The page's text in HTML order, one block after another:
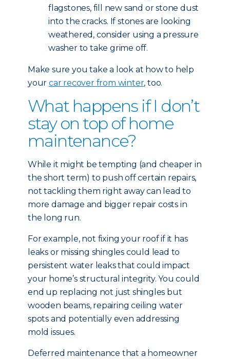
flagstones, fill new sand or stone dust
into the cracks. If stones are looking
weathered, consider using a pressure
washer to take grime off.
Make sure you take a look at how to help
your car recover from winter, too.
What happens if I don’t
stay on top of home
maintenance?
While it might be tempting (and cheaper in
the short term) to push off certain repairs,
not tackling them right away can lead to
more damage and bigger repair costs in
the long run.
For example, not fixing your roof if it has
leaks or missing shingles could lead to
persistent water leaks that could impact
your home’s structural integrity. You could
end up replacing not just shingles but
wooden beams, repairing ceiling water
spots and potentially even addressing
mold issues.
Deferred maintenance that a homeowner